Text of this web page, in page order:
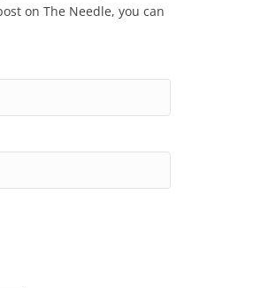
on The Needle, you can